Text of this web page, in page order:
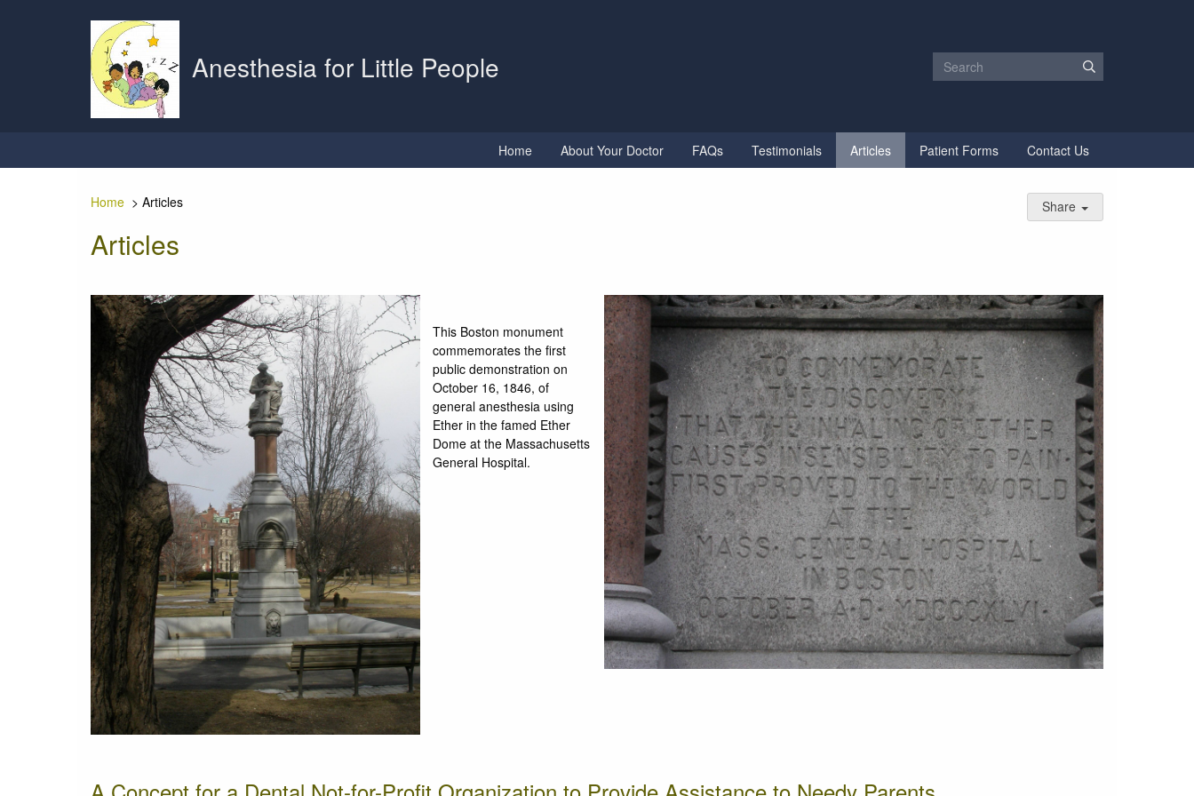
Anesthesia for Little People
Home About Your Doctor FAQs Testimonials Articles Patient Forms Contact Us
Home > Articles Share
Articles
This Boston monument
commemorates the first
public demonstration on
October 16, 1846, of
general anesthesia using
Ether in the famed Ether
Dome at the Massachusetts
General Hospital.